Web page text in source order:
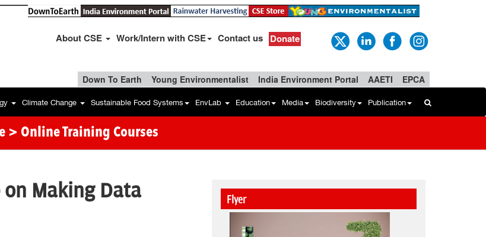
About CSE Work/Intern with CSE Contact us Donate
Down To Earth Young Environmentalist India Environment Portal AAETI EPCA
Climate Change Sustainable Food Systems EnvLab Education Media Biodiversity Publication
> Online Training Courses
Making Data
Flyer